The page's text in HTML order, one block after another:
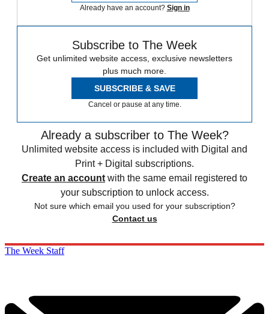
Already have an account? Sign in
Subscribe to The Week
Get unlimited website access, exclusive newsletters
plus much more.
SUBSCRIBE & SAVE
Cancel or pause at any time.
Already a subscriber to The Week?
Unlimited website access is included with Digital and
Print + Digital subscriptions.
Create an account with the same email registered to
your subscription to unlock access.
Not sure which email you used for your subscription?
Contact us
The Week Staff